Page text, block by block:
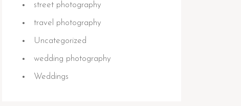
street photography
travel photography
Uncategorized
wedding photography
Weddings